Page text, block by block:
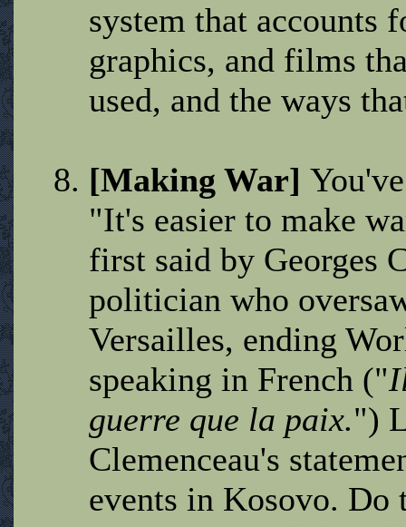
system that accounts
graphics, and films
used, and the ways
[Making War]
"It's easier to make
first said by Georges
politician who
Versailles, ending
speaking in French ("
guerre que la paix.")
Clemenceau's
events in Kosovo. Do